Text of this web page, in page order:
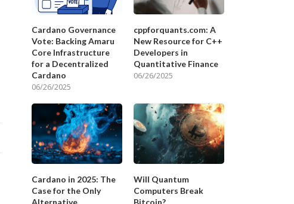
Cardano Governance
Vote: Backing Amaru
Core Infrastructure
for a Decentralized
Cardano
06/26/2025
cppforquants.com: A
New Resource for C++
Developers in
Quantitative Finance
06/26/2025
Cardano in 2025: The
Case for the Only
Will Quantum
Computers Break